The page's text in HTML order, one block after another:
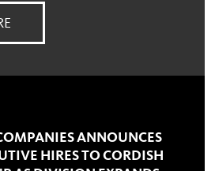
ANNOUNCES
HIRES TO CORDISH